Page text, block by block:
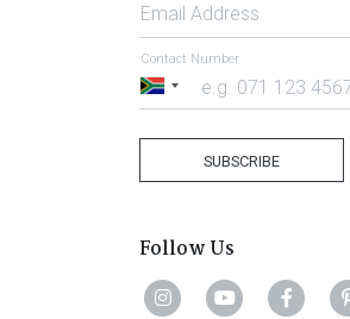
Email Address
South
Contact Number
SUBSCRIBE
Follow Us